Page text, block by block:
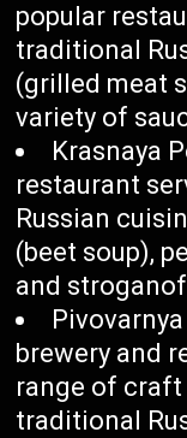
popular
traditional
(grilled meat
variety of
Krasnaya
restaurant
Russian
(beet soup),
and
brewery and
range of
traditional